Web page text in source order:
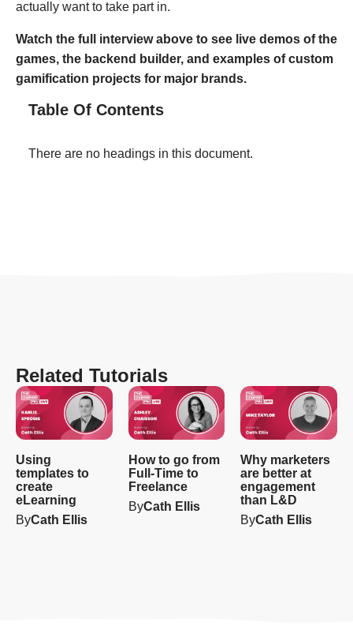
actually want to take part in.
Watch the full interview above to see live demos of the
games, the backend builder, and examples of custom
gamification projects for major brands.
Table Of Contents
There are no headings in this document.
Related Tutorials
Using
templates to
create
eLearning
ByCath Ellis
How to go from
Full-Time to
Freelance
ByCath Ellis
Why marketers
are better at
engagement
than L&D
ByCath Ellis